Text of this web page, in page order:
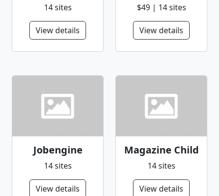
14 sites
View details
$49 | 14 sites
View details
Jobengine
14 sites
View details
Magazine Child
14 sites
View details